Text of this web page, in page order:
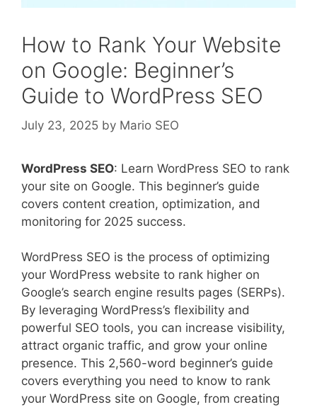
How to Rank Your Website
on Google: Beginner’s
Guide to WordPress SEO
July 23, 2025 by Mario SEO
WordPress SEO: Learn WordPress SEO to rank
your site on Google. This beginner’s guide
covers content creation, optimization, and
monitoring for 2025 success.
WordPress SEO is the process of optimizing
your WordPress website to rank higher on
Google’s search engine results pages (SERPs).
By leveraging WordPress’s flexibility and
powerful SEO tools, you can increase visibility,
attract organic traffic, and grow your online
presence. This 2,560-word beginner’s guide
covers everything you need to know to rank
your WordPress site on Google, from creating